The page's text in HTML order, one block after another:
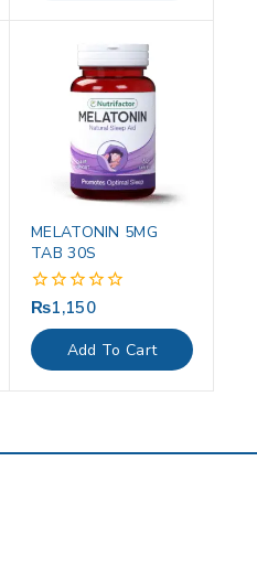
MELATONIN 5MG
TAB 30S
0
out
of
5
₨1,150
Add To Cart